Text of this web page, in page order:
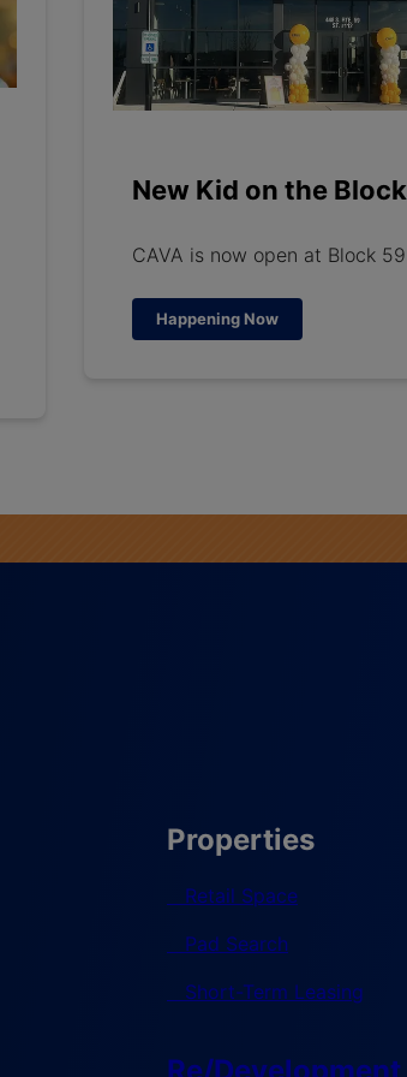
New Kid on the Block
CAVA is now open at Block 59
Happening Now
Properties
Retail Space
Pad Search
Short-Term Leasing